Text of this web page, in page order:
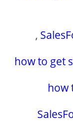
,
how to get
how